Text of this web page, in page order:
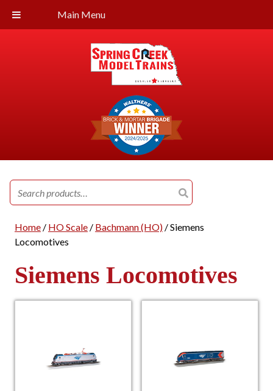
Main Menu
Search
for:
Home/ HO Scale/ Bachmann (HO)/ Siemens
Locomotives
Siemens Locomotives